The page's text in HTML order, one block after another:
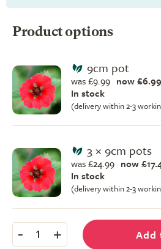
Product options
9cm pot
was £9.99 now £6.99
In stock
(delivery within 2-3
3 × 9cm pots
was £24.99 now
In stock
(delivery within 2-3
- 1 + Add